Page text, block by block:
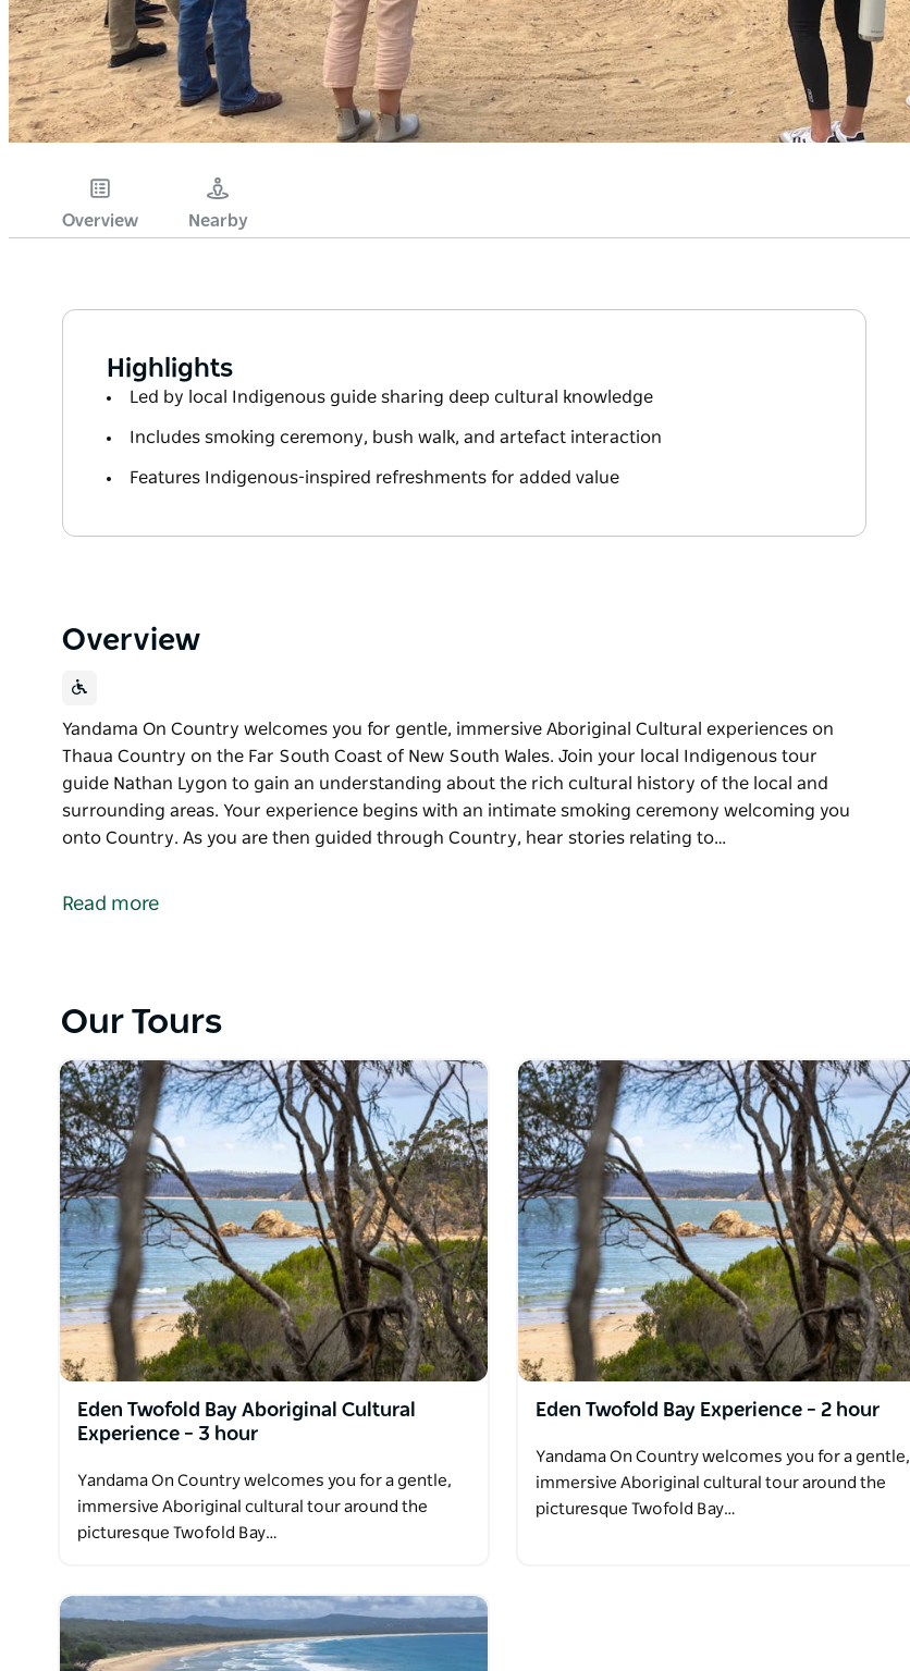
Overview Nearby
Highlights
Led by local Indigenous guide sharing deep cultural knowledge
Includes smoking ceremony, bush walk, and artefact interaction
Features Indigenous-inspired refreshments for added value
Overview
Yandama On Country welcomes you for gentle, immersive Aboriginal Cultural experiences on
Thaua Country on the Far South Coast of New South Wales. Join your local Indigenous tour
guide Nathan Lygon to gain an understanding about the rich cultural history of the local and
surrounding areas. Your experience begins with an intimate smoking ceremony welcoming you
onto Country. As you are then guided through Country, hear stories relating to…
Thaua Country on the Far South Coast of New South Wales.
As you are then guided through Country, hear stories relating to plants, animals and the
and medicines, Cultural land management and more. After your walk, indulge in a spread of
quality Indigenous-inspired refreshments followed by an interactive Aboriginal artefact display,
talk and touch.
This is an excellent tour option for those wanting to slow down, relax, feel grounded and connect
with nature.
Read more
Our Tours
Eden Twofold Bay Aboriginal Cultural
Experience – 3 hour
Yandama On Country welcomes you for a gentle,
immersive Aboriginal cultural tour around the
picturesque Twofold Bay…
Eden Twofold Bay Experience – 2 hour
Yandama On Country welcomes you for a gentle,
immersive Aboriginal cultural tour around the
picturesque Twofold Bay…